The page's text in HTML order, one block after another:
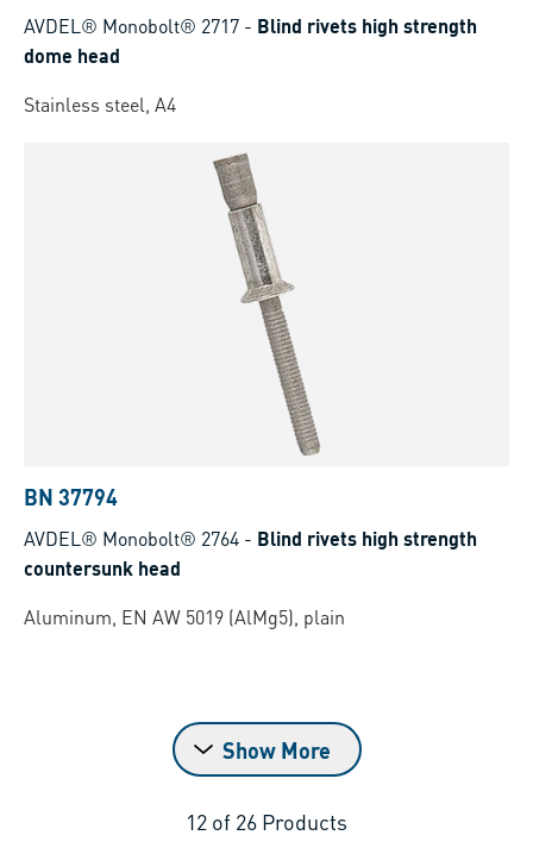
AVDEL® Monobolt® 2717 - Blind rivets high strength
dome head
Stainless steel, A4
BN 37794
AVDEL® Monobolt® 2764 - Blind rivets high strength
countersunk head
Aluminum, EN AW 5019 (AlMg5), plain
Show More
12 of 26 Products